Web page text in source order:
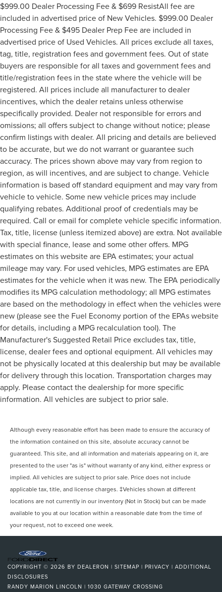
$999.00 Dealer Processing Fee & $699 ResistAll fee are
included in advertised price of New Vehicles. $999.00 Dealer
Processing Fee & $495 Dealer Prep Fee are included in
advertised price of Used Vehicles. All prices exclude all taxes,
tag, title, registration fees and government fees. Out of state
buyers are responsible for all taxes and government fees and
title/registration fees in the state where the vehicle will be
registered. All prices include all manufacturer to dealer
incentives, which the dealer retains unless otherwise
specifically provided. Dealer not responsible for errors and
omissions; all offers subject to change without notice; please
confirm listings with dealer. All pricing and details are believed
to be accurate, but we do not warrant or guarantee such
accuracy. The prices shown above may vary from region to
region, as will incentives, and are subject to change. Vehicle
information is based off standard equipment and may vary from
vehicle to vehicle. Some new vehicle prices may include
qualifying rebates. Additional proof of credentials may be
required. Call or email for complete vehicle specific information.
Tax, title, license (unless itemized above) are extra. Not available
with special finance, lease and some other offers. MPG
estimates on this website are EPA estimates; your actual
mileage may vary. For used vehicles, MPG estimates are EPA
estimates for the vehicle when it was new. The EPA periodically
modifies its MPG calculation methodology; all MPG estimates
are based on the methodology in effect when the vehicles were
new (please see the Fuel Economy portion of the EPAs website
for details, including a MPG recalculation tool). The
Manufacturer's Suggested Retail Price excludes tax, title,
license, dealer fees and optional equipment. All vehicles may
not be physically located at this dealership but may be available
for delivery through this location. Transportation charges may
apply. Please contact the dealership for more specific
information. All vehicles are subject to prior sale.
Although every reasonable effort has been made to ensure the accuracy of
the information contained on this site, absolute accuracy cannot be
guaranteed. This site, and all information and materials appearing on it, are
presented to the user "as is" without warranty of any kind, either express or
implied. All vehicles are subject to prior sale. Price does not include
applicable tax, title, and license charges. ‡Vehicles shown at different
locations are not currently in our inventory (Not in Stock) but can be made
available to you at our location within a reasonable date from the time of
your request, not to exceed one week.
COPYRIGHT © 2026 BY DEALERON | SITEMAP | PRIVACY | ADDITIONAL
DISCLOSURES
RANDY MARION LINCOLN | 1030 GATEWAY CROSSING